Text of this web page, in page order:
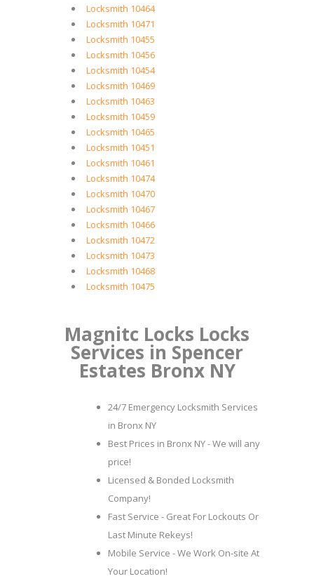
Locksmith 10464
Locksmith 10471
Locksmith 10455
Locksmith 10456
Locksmith 10454
Locksmith 10469
Locksmith 10463
Locksmith 10459
Locksmith 10465
Locksmith 10451
Locksmith 10461
Locksmith 10474
Locksmith 10470
Locksmith 10467
Locksmith 10466
Locksmith 10472
Locksmith 10473
Locksmith 10468
Locksmith 10475
Magnitc Locks Locks
Services in Spencer
Estates Bronx NY
24/7 Emergency Locksmith Services
in Bronx NY
Best Prices in Bronx NY - We will any
price!
Licensed & Bonded Locksmith
Company!
Fast Service - Great For Lockouts Or
Last Minute Rekeys!
Mobile Service - We Work On-site At
Your Location!